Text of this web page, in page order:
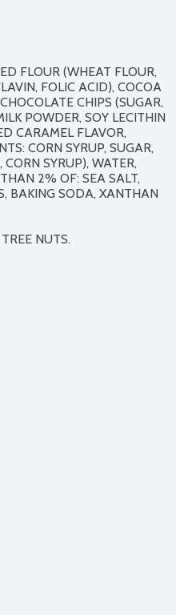
FLOUR (WHEAT FLOUR,
FOLIC ACID), COCOA
CHIPS (SUGAR,
POWDER, SOY LECITHIN
CARAMEL FLAVOR,
CORN SYRUP, SUGAR,
SYRUP), WATER,
2% OF: SEA SALT,
BAKING SODA, XANTHAN
NUTS.